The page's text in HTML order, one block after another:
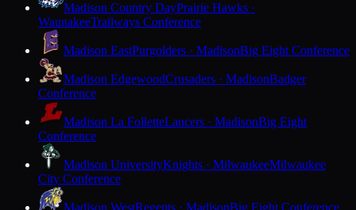
Madison Country DayPrairie Hawks ·
WaunakeeTrailways Conference
Madison EastPurgolders · MadisonBig Eight Conference
Madison EdgewoodCrusaders · MadisonBadger
Conference
Madison La FolletteLancers · MadisonBig Eight
Conference
Madison UniversityKnights · MilwaukeeMilwaukee
City Conference